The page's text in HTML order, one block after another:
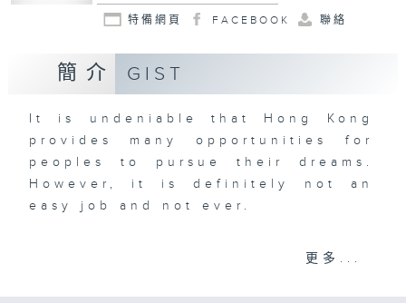
特備網頁 FACEBOOK 聯絡
簡介 GIST
It is undeniable that Hong Kong
provides many opportunities for
peoples to pursue their dreams.
However, it is definitely not an
easy job and not ever.
Produced by HUI MING CHU
更多...